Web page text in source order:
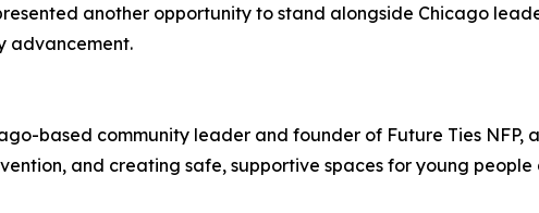
another opportunity to stand alongside Chicago
advancement.
based community leader and founder of Future Ties
and creating safe, supportive spaces for young people